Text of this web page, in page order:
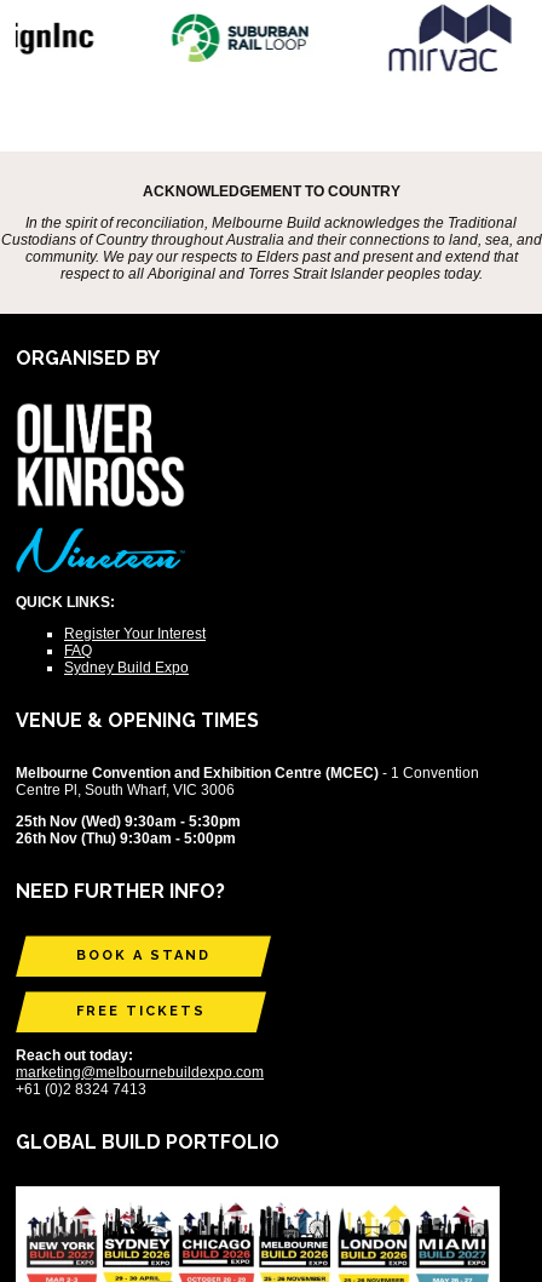
ACKNOWLEDGEMENT TO COUNTRY
In the spirit of reconciliation, Melbourne Build acknowledges the Traditional
Custodians of Country throughout Australia and their connections to land, sea, and
community. We pay our respects to Elders past and present and extend that
respect to all Aboriginal and Torres Strait Islander peoples today.
ORGANISED BY
QUICK LINKS:
Register Your Interest
FAQ
Sydney Build Expo
VENUE & OPENING TIMES
Melbourne Convention and Exhibition Centre (MCEC) - 1 Convention
Centre Pl, South Wharf, VIC 3006
25th Nov (Wed) 9:30am - 5:30pm
26th Nov (Thu) 9:30am - 5:00pm
NEED FURTHER INFO?
BOOK A STAND
FREE TICKETS
Reach out today:
marketing@melbournebuildexpo.com
+61 (0)2 8324 7413
GLOBAL BUILD PORTFOLIO